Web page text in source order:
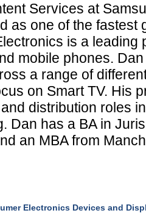
Services at
as one of the fastest
is a leading
mobile phones.
a range of
on Smart TV. His
distribution roles
Dan has a BA in
an MBA from
Electronics Devices and